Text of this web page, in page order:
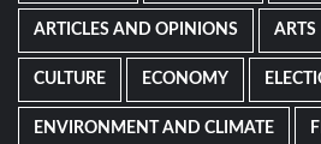
ARTICLES AND OPINIONS ARTS
CULTURE ECONOMY
ENVIRONMENT AND CLIMATE